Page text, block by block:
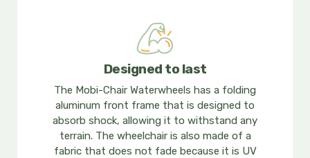
Designed to last
The Mobi-Chair Waterwheels has a folding
aluminum front frame that is designed to
absorb shock, allowing it to withstand any
terrain. The wheelchair is also made of a
fabric that does not fade because it is UV